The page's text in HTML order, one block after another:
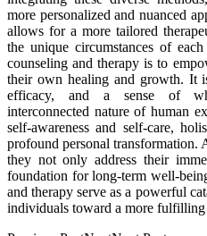
more personalized and nuanced
allows for a more tailored
the unique circumstances of
counseling and therapy is to
their own healing and growth. It
efficacy, and a sense of
interconnected nature of human
self-awareness and self-care,
profound personal transformation.
they not only address their
foundation for long-term well-
and therapy serve as a powerful
individuals toward a more fulfilling